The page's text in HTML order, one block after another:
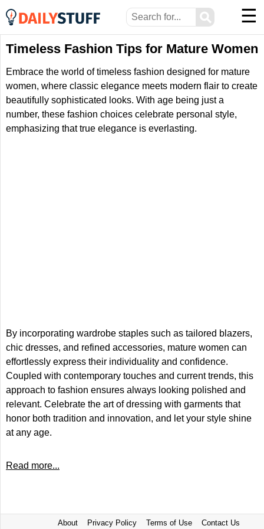
⚲ ☰
Timeless Fashion Tips for Mature Women
Embrace the world of timeless fashion designed for mature
women, where classic elegance meets modern flair to create
beautifully sophisticated looks. With age being just a
number, these fashion choices celebrate personal style,
emphasizing that true elegance is everlasting.
By incorporating wardrobe staples such as tailored blazers,
chic dresses, and refined accessories, mature women can
effortlessly express their individuality and confidence.
Coupled with contemporary touches and current trends, this
approach to fashion ensures always looking polished and
relevant. Celebrate the art of dressing with garments that
honor both tradition and innovation, and let your style shine
at any age.
Read more...
About Privacy Policy Terms of Use Contact Us